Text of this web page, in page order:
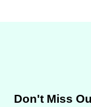
Don't Miss